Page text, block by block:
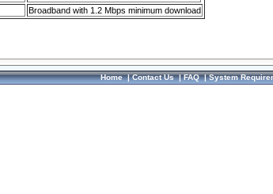
Broadband with 1.2 Mbps minimum download
Home|Contact Us|FAQ|System